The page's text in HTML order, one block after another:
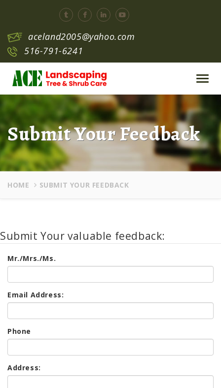
aceland2005@yahoo.com
516-791-6241
Submit Your Feedback
HOME SUBMIT YOUR FEEDBACK
Submit Your valuable feedback:
Mr./Mrs./Ms.
Email Address:
Phone
Address: